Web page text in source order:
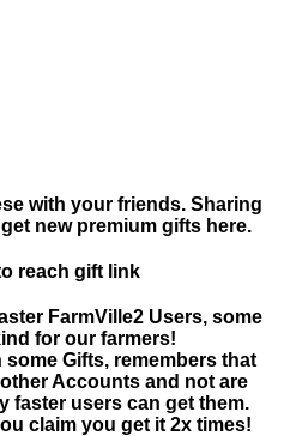
with your friends. Sharing
new premium gifts here.
reach gift link
FarmVille2 Users, some
for our farmers!
Gifts, remembers that
Accounts and not are
faster users can get them.
claim you get it 2x times!